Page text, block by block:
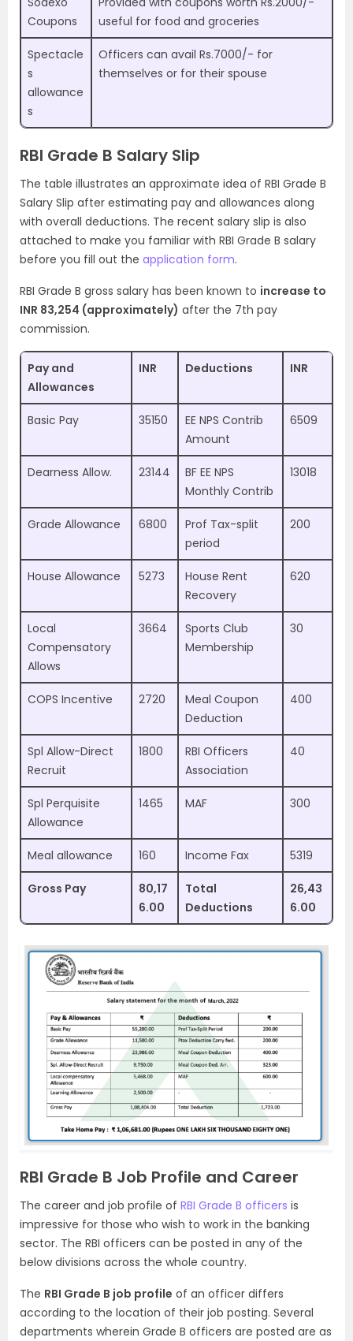
Coupons
useful for food and groceries
Spectacle
s
allowance
s
Officers can avail Rs.7000/- for
themselves or for their spouse
RBI Grade B Salary Slip
The table illustrates an approximate idea of RBI Grade B
Salary Slip after estimating pay and allowances along
with overall deductions. The recent salary slip is also
attached to make you familiar with RBI Grade B salary
before you fill out the application form.
RBI Grade B gross salary has been known to increase to
INR 83,254 (approximately) after the 7th pay
commission.
Pay and
Allowances
INR Deductions INR
Basic Pay 35150
EE NPS Contrib
Amount
6509
Dearness Allow. 23144
BF EE NPS
Monthly Contrib
13018
Grade Allowance 6800
Prof Tax-split
period
200
House Allowance 5273
House Rent
Recovery
620
Local
Compensatory
Allows
3664
Sports Club
Membership
30
COPS Incentive 2720
Meal Coupon
Deduction
400
Spl Allow-Direct
Recruit
1800
RBI Officers
Association
40
Spl Perquisite
Allowance
1465 MAF 300
Meal allowance 160 Income Fax 5319
Gross Pay
80,17
6.00
Total
Deductions
26,43
6.00
RBI Grade B Job Profile and Career
The career and job profile of RBI Grade B officers is
impressive for those who wish to work in the banking
sector. The RBI officers can be posted in any of the
below divisions across the whole country.
The RBI Grade B job profile of an officer differs
according to the location of their job posting. Several
departments wherein Grade B officers are posted are as